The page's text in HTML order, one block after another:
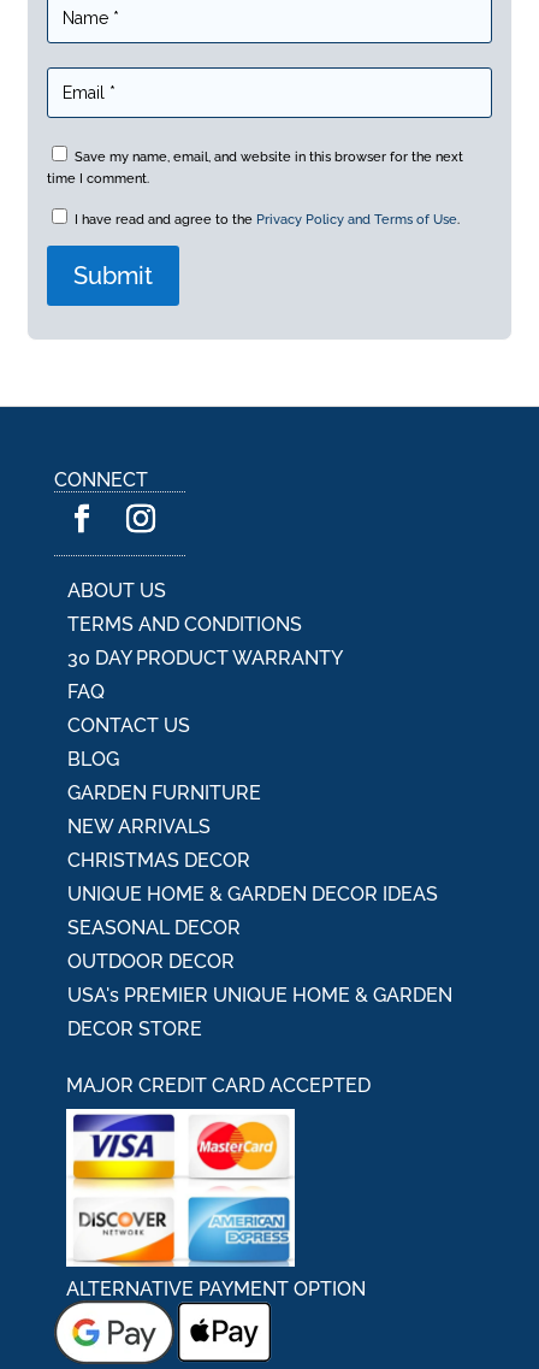
Save my name, email, and website in this browser for the next
time I comment.
I have read and agree to the Privacy Policy and Terms of Use.
CONNECT
ABOUT US
TERMS AND CONDITIONS
30 DAY PRODUCT WARRANTY
FAQ
CONTACT US
BLOG
GARDEN FURNITURE
NEW ARRIVALS
CHRISTMAS DECOR
UNIQUE HOME & GARDEN DECOR IDEAS
SEASONAL DECOR
OUTDOOR DECOR
USA's PREMIER UNIQUE HOME & GARDEN
DECOR STORE
MAJOR CREDIT CARD ACCEPTED
ALTERNATIVE PAYMENT OPTION